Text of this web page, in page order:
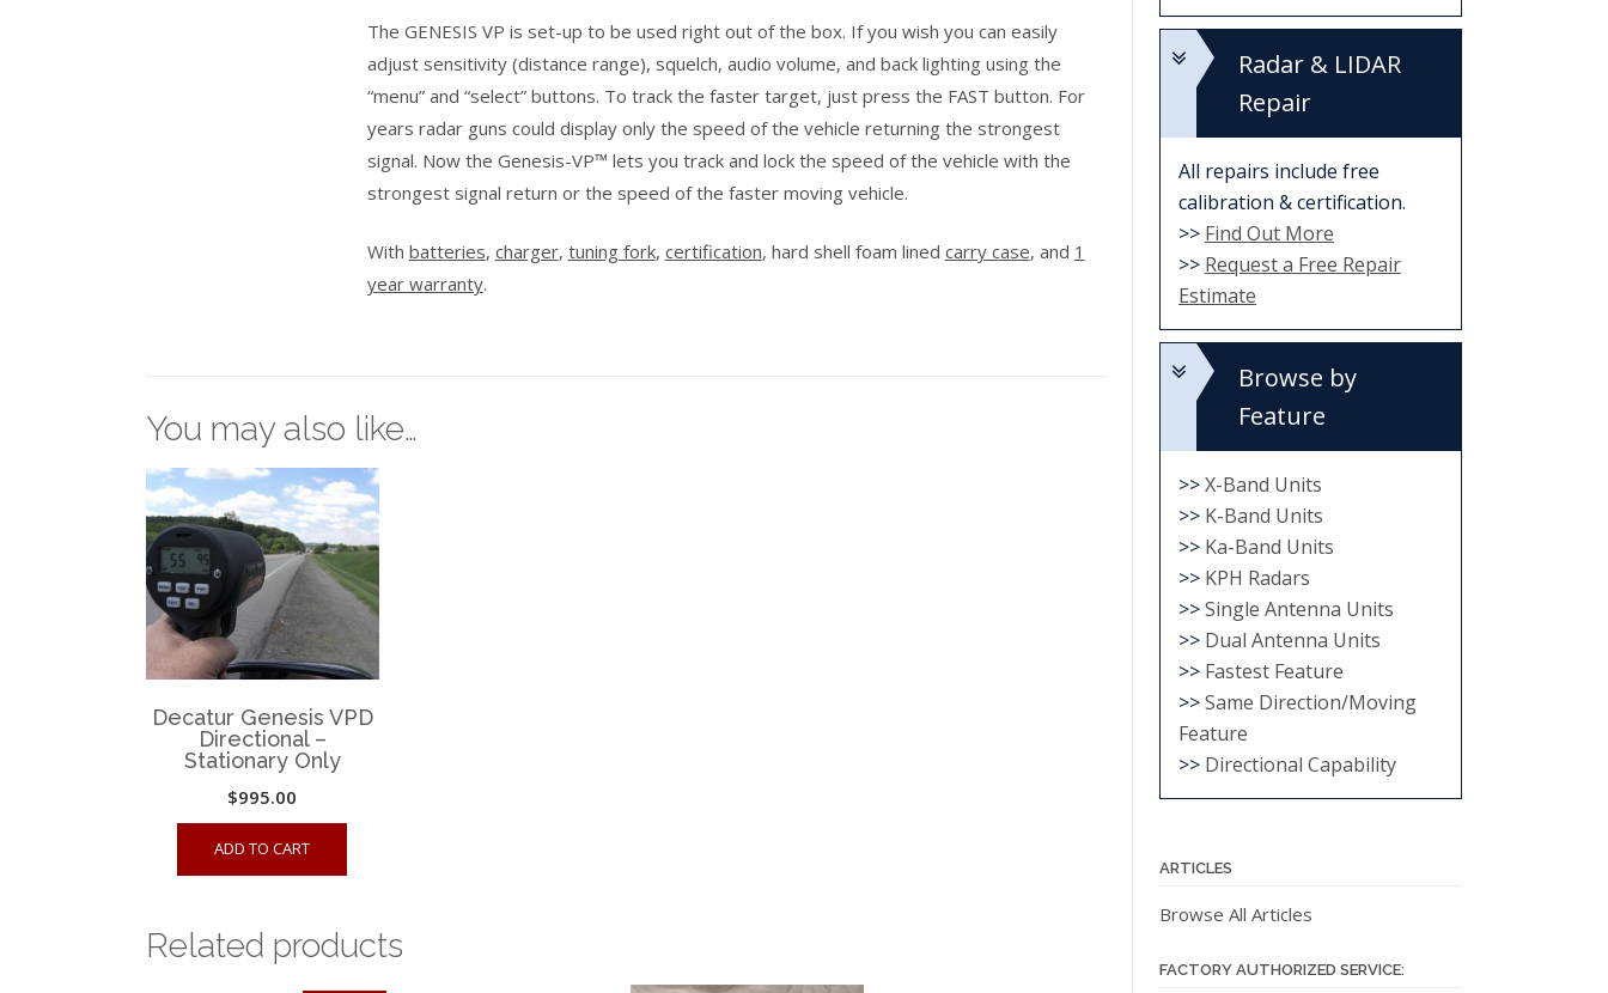
The GENESIS VP is set-up to be used right out of the box. If you wish you can easily
adjust sensitivity (distance range), squelch, audio volume, and back lighting using the
“menu” and “select” buttons. To track the faster target, just press the FAST button. For
years radar guns could display only the speed of the vehicle returning the strongest
signal. Now the Genesis-VP™ lets you track and lock the speed of the vehicle with the
strongest signal return or the speed of the faster moving vehicle.
With batteries, charger, tuning fork, certification, hard shell foam lined carry case, and 1
year warranty.
You may also like…
Decatur Genesis VPD
Directional –
Stationary Only
$995.00
ADD TO CART
Related products
Radar & LIDAR
Repair
All repairs include free
calibration & certification.
>> Find Out More
>> Request a Free Repair
Estimate
Browse by
Feature
>>X-Band Units
>> K-Band Units
>> Ka-Band Units
>> KPH Radars
>>Single Antenna Units
>> Dual Antenna Units
>> Fastest Feature
>>Same Direction/Moving
Feature
>> Directional Capability
ARTICLES
Browse All Articles
FACTORY AUTHORIZED SERVICE: